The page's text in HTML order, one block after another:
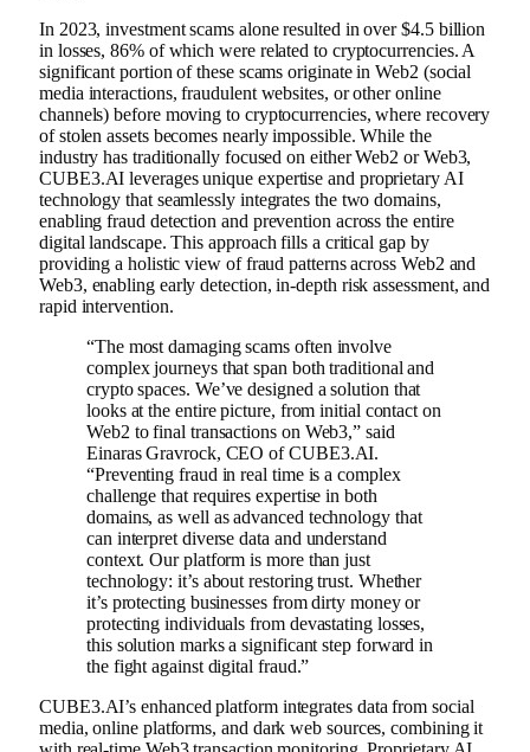
In 2023, investment scams alone resulted in over $4.5 billion
in losses, 86% of which were related to cryptocurrencies. A
significant portion of these scams originate in Web2 (social
media interactions, fraudulent websites, or other online
channels) before moving to cryptocurrencies, where recovery
of stolen assets becomes nearly impossible. While the
industry has traditionally focused on either Web2 or Web3,
CUBE3.AI leverages unique expertise and proprietary AI
technology that seamlessly integrates the two domains,
enabling fraud detection and prevention across the entire
digital landscape. This approach fills a critical gap by
providing a holistic view of fraud patterns across Web2 and
Web3, enabling early detection, in-depth risk assessment, and
rapid intervention.
“The most damaging scams often involve
complex journeys that span both traditional and
crypto spaces. We’ve designed a solution that
looks at the entire picture, from initial contact on
Web2 to final transactions on Web3,” said
Einaras Gravrock, CEO of CUBE3.AI.
“Preventing fraud in real time is a complex
challenge that requires expertise in both
domains, as well as advanced technology that
can interpret diverse data and understand
context. Our platform is more than just
technology: it’s about restoring trust. Whether
it’s protecting businesses from dirty money or
protecting individuals from devastating losses,
this solution marks a significant step forward in
the fight against digital fraud.”
CUBE3.AI’s enhanced platform integrates data from social
media, online platforms, and dark web sources, combining it